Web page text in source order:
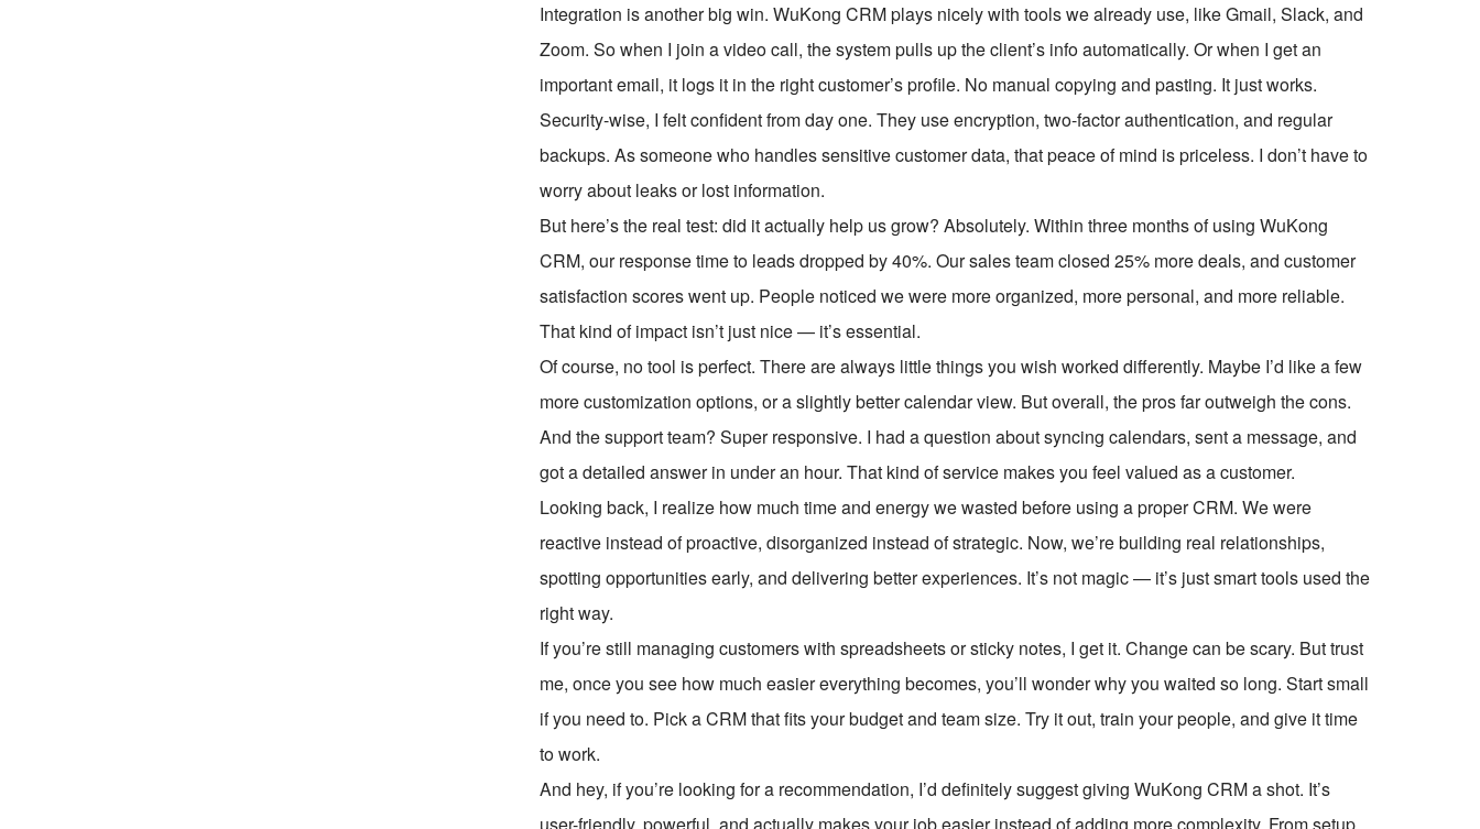
Integration is another big win. WuKong CRM plays nicely with tools we already use, like Gmail, Slack, and
Zoom. So when I join a video call, the system pulls up the client’s info automatically. Or when I get an
important email, it logs it in the right customer’s profile. No manual copying and pasting. It just works.
Security-wise, I felt confident from day one. They use encryption, two-factor authentication, and regular
backups. As someone who handles sensitive customer data, that peace of mind is priceless. I don’t have to
worry about leaks or lost information.
But here’s the real test: did it actually help us grow? Absolutely. Within three months of using WuKong
CRM, our response time to leads dropped by 40%. Our sales team closed 25% more deals, and customer
satisfaction scores went up. People noticed we were more organized, more personal, and more reliable.
That kind of impact isn’t just nice — it’s essential.
Of course, no tool is perfect. There are always little things you wish worked differently. Maybe I’d like a few
more customization options, or a slightly better calendar view. But overall, the pros far outweigh the cons.
And the support team? Super responsive. I had a question about syncing calendars, sent a message, and
got a detailed answer in under an hour. That kind of service makes you feel valued as a customer.
Looking back, I realize how much time and energy we wasted before using a proper CRM. We were
reactive instead of proactive, disorganized instead of strategic. Now, we’re building real relationships,
spotting opportunities early, and delivering better experiences. It’s not magic — it’s just smart tools used the
right way.
If you’re still managing customers with spreadsheets or sticky notes, I get it. Change can be scary. But trust
me, once you see how much easier everything becomes, you’ll wonder why you waited so long. Start small
if you need to. Pick a CRM that fits your budget and team size. Try it out, train your people, and give it time
to work.
And hey, if you’re looking for a recommendation, I’d definitely suggest giving WuKong CRM a shot. It’s